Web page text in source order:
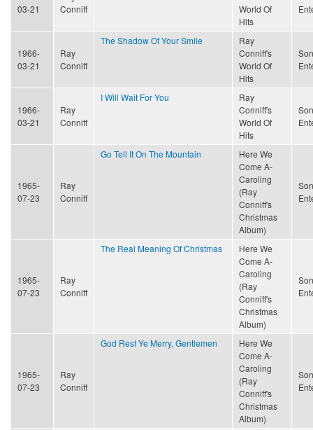
03-21
Conniff
World Of
Hits
1966-
03-21
Ray
Conniff
The Shadow Of Your Smile
Ray
Conniff's
World Of
Hits
1966-
03-21
Ray
Conniff
I Will Wait For You
Ray
Conniff's
World Of
Hits
1965-
07-23
Ray
Conniff
Go Tell It On The Mountain
Here We
Come A-
Caroling
(Ray
Conniff's
Christmas
Album)
1965-
07-23
Ray
Conniff
The Real Meaning Of Christmas
Here We
Come A-
Caroling
(Ray
Conniff's
Christmas
Album)
1965-
07-23
Ray
Conniff
God Rest Ye Merry, Gentlemen
Here We
Come A-
Caroling
(Ray
Conniff's
Christmas
Album)